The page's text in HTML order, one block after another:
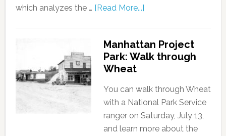
which analyzes the … [Read More...]
Manhattan Project
Park: Walk through
Wheat
You can walk through Wheat
with a National Park Service
ranger on Saturday, July 13,
and learn more about the